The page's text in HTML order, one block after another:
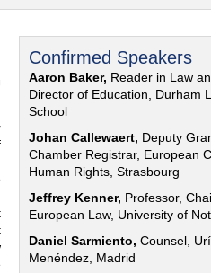
Confirmed Speakers
Aaron Baker, Reader in Law
Director of Education, Durham
School
Johan Callewaert, Deputy
Chamber Registrar, European
Human Rights, Strasbourg
Jeffrey Kenner, Professor,
European Law, University of
Daniel Sarmiento, Counsel,
Menéndez, Madrid